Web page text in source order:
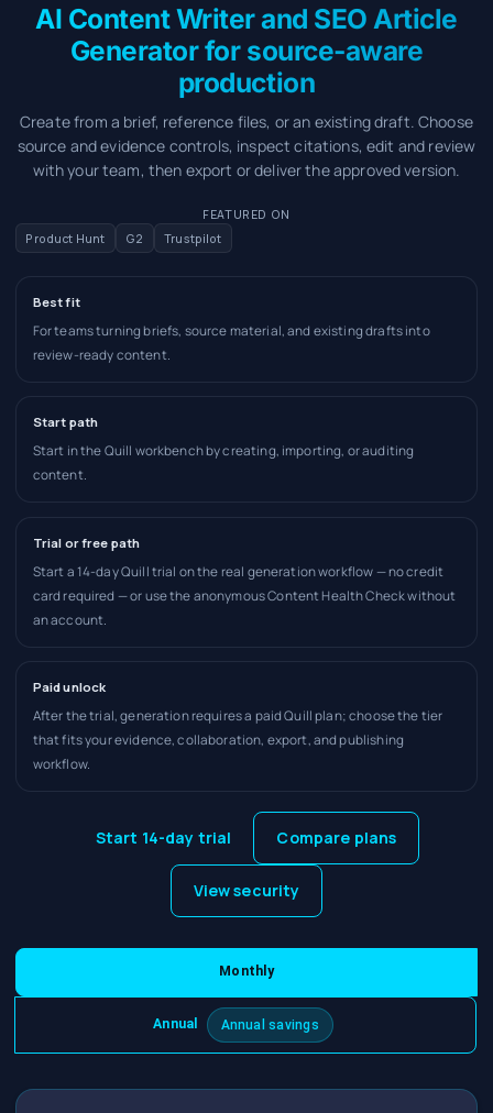
AI Content Writer and SEO Article
Generator for source-aware
production
Create from a brief, reference files, or an existing draft. Choose
source and evidence controls, inspect citations, edit and review
with your team, then export or deliver the approved version.
FEATURED ON
Product Hunt
G2 Trustpilot
Best fit
For teams turning briefs, source material, and existing drafts into
review-ready content.
Start path
Start in the Quill workbench by creating, importing, or auditing
content.
Trial or free path
Start a 14-day Quill trial on the real generation workflow — no credit
card required — or use the anonymous Content Health Check without
an account.
Paid unlock
After the trial, generation requires a paid Quill plan; choose the tier
that fits your evidence, collaboration, export, and publishing
workflow.
Start 14-day trial Compare plans
View security
Monthly
Annual Annual savings